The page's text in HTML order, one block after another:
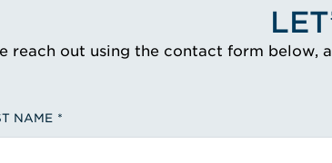
reach out using the contact form
NAME